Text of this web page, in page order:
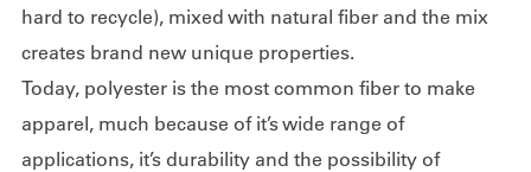
hard to recycle), mixed with natural fiber and the mix
creates brand new unique properties.
Today, polyester is the most common fiber to make
apparel, much because of it’s wide range of
applications, it’s durability and the possibility of